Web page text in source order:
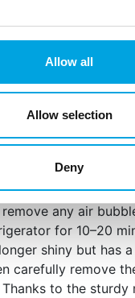
Allow all
Allow selection
Deny
material with a
insert for an
of the
at once with
2,4 x 0,5 cm (h x w
the mould with
gently tap the
any air
for 10–20
shiny but has
carefully remove
to the sturdy